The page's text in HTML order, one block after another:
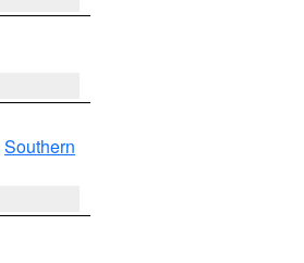
Southern